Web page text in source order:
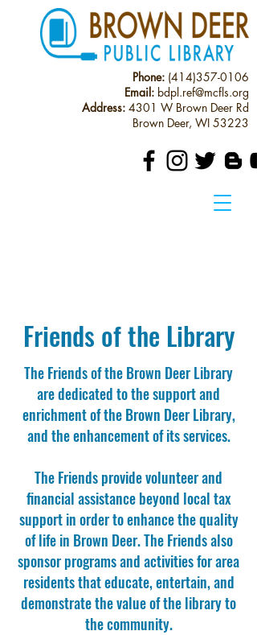
Phone: (414)357-0106
Email: bdpl.ref@mcfls.org
Address: 4301 W Brown Deer Rd
Brown Deer, WI 53223
Friends of the Library
The Friends of the Brown Deer Library
are dedicated to the support and
enrichment of the Brown Deer Library,
and the enhancement of its services.
The Friends provide volunteer and
financial assistance beyond local tax
support in order to enhance the quality
of life in Brown Deer. The Friends also
sponsor programs and activities for area
residents that educate, entertain, and
demonstrate the value of the library to
the community.